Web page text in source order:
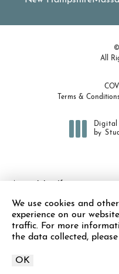
All
Terms &
by
similar law, and you wish to
related to using this website,
Manager at
(978) 371-7010
We use cookies and
experience on our
traffic. For more
the data collected,
OK